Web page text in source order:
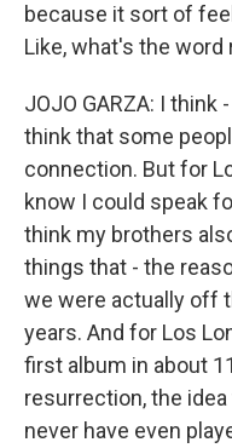
because it sort of
Like, what's the
JOJO GARZA: I think
think that some
connection. But for
know I could speak
think my brothers
things that - the
we were actually off
years. And for Los
first album in about
resurrection, the
never have even